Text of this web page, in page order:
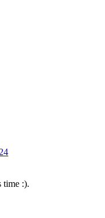
time :).